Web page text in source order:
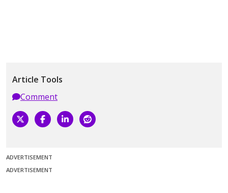
Article Tools
Comment
ADVERTISEMENT
ADVERTISEMENT